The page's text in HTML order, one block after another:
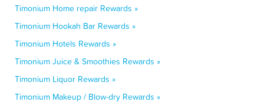
Timonium Home repair Rewards »
Timonium Hookah Bar Rewards »
Timonium Hotels Rewards »
Timonium Juice & Smoothies Rewards »
Timonium Liquor Rewards »
Timonium Makeup / Blow-dry Rewards »